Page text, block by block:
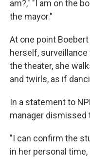
am?," "I am on the
the mayor."
At one point
herself,
the theater, she
and twirls, as if
In a statement to
manager dismissed
"I can confirm the
in her personal